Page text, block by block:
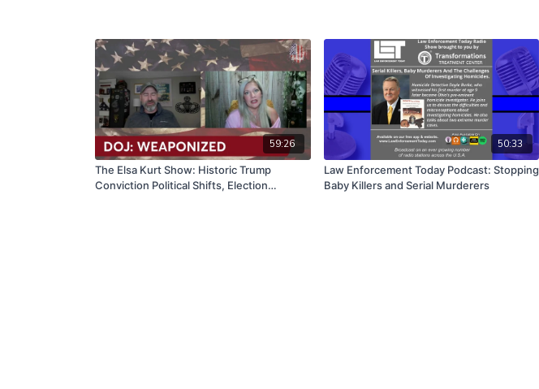
59:26
The Elsa Kurt Show: Historic Trump
Conviction Political Shifts, Election
50:33
Law Enforcement Today Podcast: Stopping
Baby Killers and Serial Murderers